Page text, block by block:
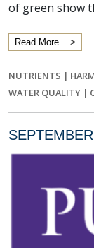
of green show
Read More
NUTRIENTS |
WATER QUALITY |